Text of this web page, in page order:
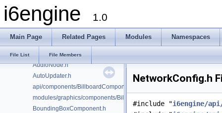
i6engine 1.0
Main Page Related Pages Modules Namespaces
File List File Members
AudioConfig.h
AudioController.h
AudioMailbox.h
AudioManager.h
AudioNode.h
AutoUpdater.h
api/components/BillboardComponent.h
modules/graphics/components/BillboardComponent.h
BoundingBoxComponent.h
NetworkConfig.h
#include "i6engine/api/